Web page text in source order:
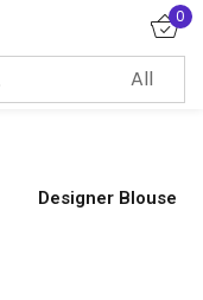
0
Designer Blouse